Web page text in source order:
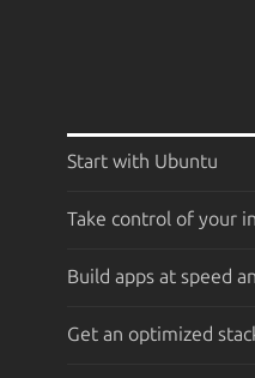
Start with Ubuntu
Take control of your
Build apps at speed
Get an optimized